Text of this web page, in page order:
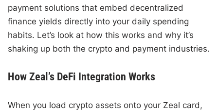
payment solutions that embed decentralized
finance yields directly into your daily spending
habits. Let’s look at how this works and why it’s
shaking up both the crypto and payment industries.
How Zeal’s DeFi Integration Works
When you load crypto assets onto your Zeal card,